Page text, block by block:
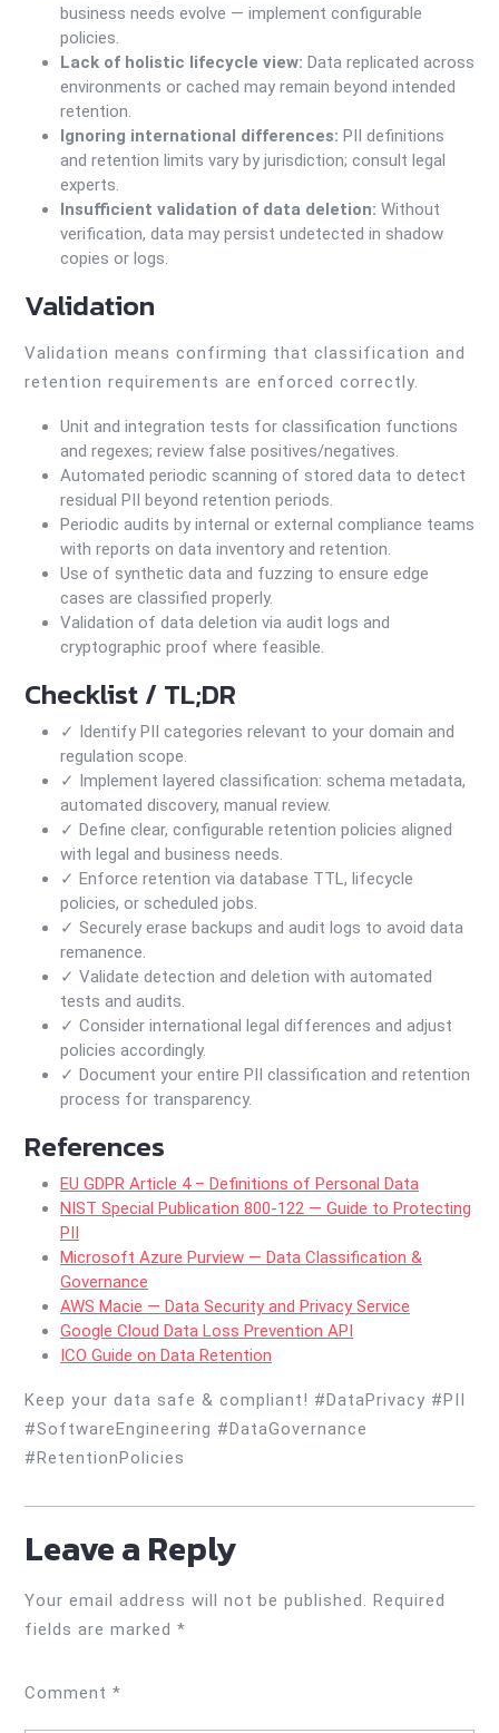
business needs evolve — implement configurable
policies.
Lack of holistic lifecycle view: Data replicated across
environments or cached may remain beyond intended
retention.
Ignoring international differences: PII definitions
and retention limits vary by jurisdiction; consult legal
experts.
Insufficient validation of data deletion: Without
verification, data may persist undetected in shadow
copies or logs.
Validation
Validation means confirming that classification and
retention requirements are enforced correctly.
Unit and integration tests for classification functions
and regexes; review false positives/negatives.
Automated periodic scanning of stored data to detect
residual PII beyond retention periods.
Periodic audits by internal or external compliance teams
with reports on data inventory and retention.
Use of synthetic data and fuzzing to ensure edge
cases are classified properly.
Validation of data deletion via audit logs and
cryptographic proof where feasible.
Checklist / TL;DR
✓ Identify PII categories relevant to your domain and
regulation scope.
✓ Implement layered classification: schema metadata,
automated discovery, manual review.
✓ Define clear, configurable retention policies aligned
with legal and business needs.
✓ Enforce retention via database TTL, lifecycle
policies, or scheduled jobs.
✓ Securely erase backups and audit logs to avoid data
remanence.
✓ Validate detection and deletion with automated
tests and audits.
✓ Consider international legal differences and adjust
policies accordingly.
✓ Document your entire PII classification and retention
process for transparency.
References
EU GDPR Article 4 – Definitions of Personal Data
NIST Special Publication 800-122 — Guide to Protecting
PII
Microsoft Azure Purview — Data Classification &
Governance
AWS Macie — Data Security and Privacy Service
Google Cloud Data Loss Prevention API
ICO Guide on Data Retention
Keep your data safe & compliant! #DataPrivacy #PII
#SoftwareEngineering #DataGovernance
#RetentionPolicies
Leave a Reply
Your email address will not be published. Required
fields are marked *
Comment *